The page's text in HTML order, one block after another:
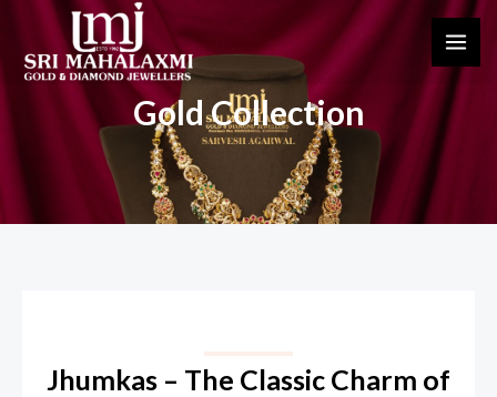
content
Gold Collection
Jhumkas – The Classic Charm of